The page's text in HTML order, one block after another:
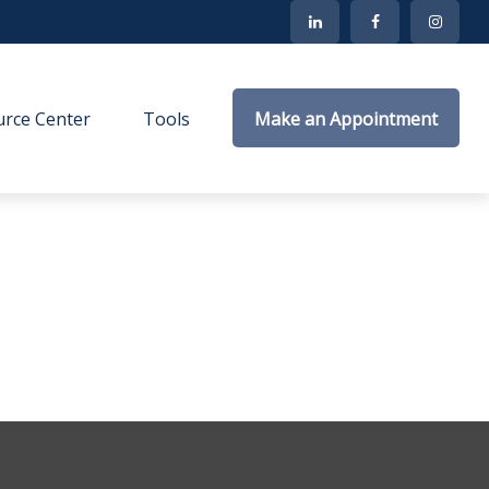
Center Tools Make an Appointment